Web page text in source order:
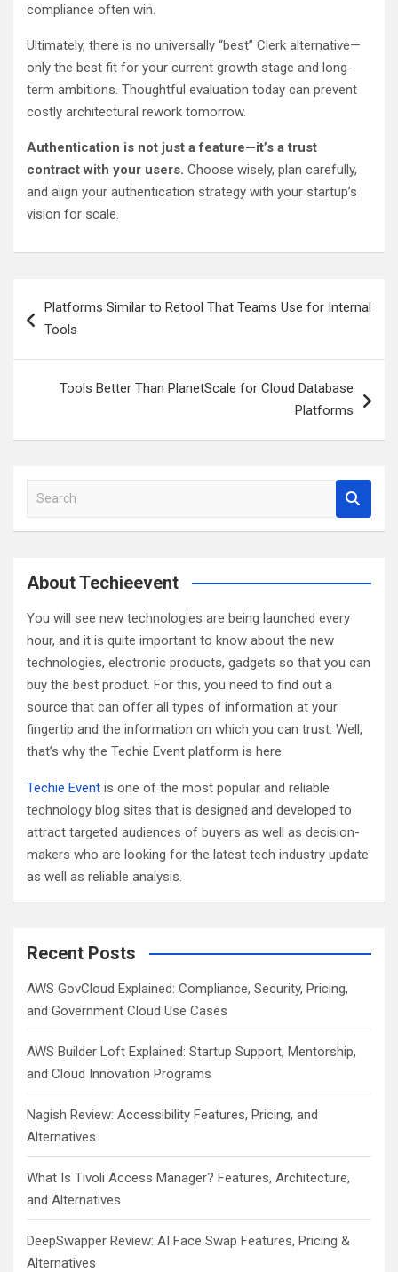
compliance often win.
Ultimately, there is no universally “best” Clerk alternative—
only the best fit for your current growth stage and long-
term ambitions. Thoughtful evaluation today can prevent
costly architectural rework tomorrow.
Authentication is not just a feature—it’s a trust
contract with your users. Choose wisely, plan carefully,
and align your authentication strategy with your startup’s
vision for scale.
navigation
Platforms Similar to Retool That Teams Use for Internal
Tools
Tools Better Than PlanetScale for Cloud Database
Platforms
a
c
About Techieevent
You will see new technologies are being launched every
hour, and it is quite important to know about the new
technologies, electronic products, gadgets so that you can
buy the best product. For this, you need to find out a
source that can offer all types of information at your
fingertip and the information on which you can trust. Well,
that’s why the Techie Event platform is here.
Techie Event is one of the most popular and reliable
technology blog sites that is designed and developed to
attract targeted audiences of buyers as well as decision-
makers who are looking for the latest tech industry update
as well as reliable analysis.
Recent Posts
AWS GovCloud Explained: Compliance, Security, Pricing,
and Government Cloud Use Cases
AWS Builder Loft Explained: Startup Support, Mentorship,
and Cloud Innovation Programs
Nagish Review: Accessibility Features, Pricing, and
Alternatives
What Is Tivoli Access Manager? Features, Architecture,
and Alternatives
DeepSwapper Review: AI Face Swap Features, Pricing &
Alternatives